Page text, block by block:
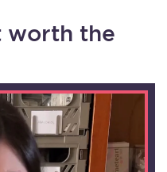
worth the